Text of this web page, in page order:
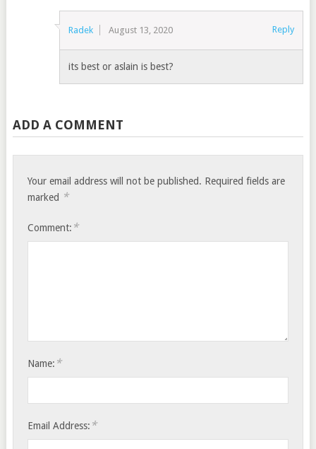
Radek August 13, 2020 Reply
its best or aslain is best?
ADD A COMMENT
Your email address will not be published. Required fields are
marked *
Comment: *
Name: *
Email Address: *